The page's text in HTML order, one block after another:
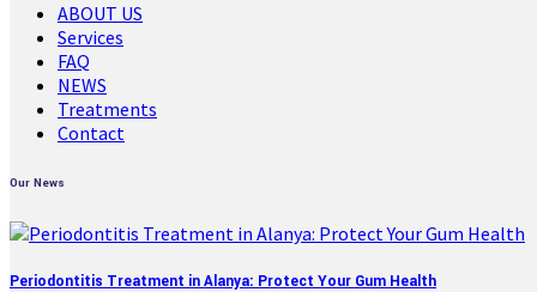
ABOUT US
Services
FAQ
NEWS
Treatments
Contact
Our News
Periodontitis Treatment in Alanya: Protect Your Gum Health